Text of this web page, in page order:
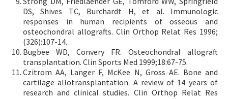
DS, Shives TC, Burchardt H, et al. Immunologic
responses in human recipients of osseous and
osteochondral allografts. Clin Orthop Relat Res 1996;
(326):107-14.
Bugbee WD, Convery FR. Osteochondral allograft
transplantation. Clin Sports Med 1999;18:67-75.
Czitrom AA, Langer F, McKee N, Gross AE. Bone and
cartilage allotransplantation. A review of 14 years of
research and clinical studies. Clin Orthop Relat Res